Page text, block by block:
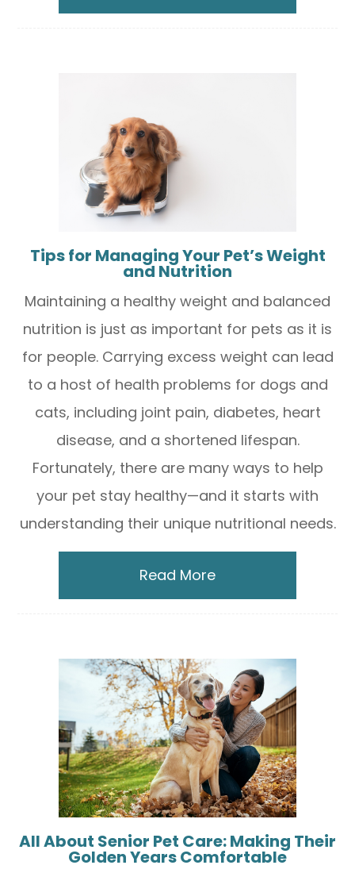
Tips for Managing Your Pet’s Weight
and Nutrition
Maintaining a healthy weight and balanced
nutrition is just as important for pets as it is
for people. Carrying excess weight can lead
to a host of health problems for dogs and
cats, including joint pain, diabetes, heart
disease, and a shortened lifespan.
Fortunately, there are many ways to help
your pet stay healthy—and it starts with
understanding their unique nutritional needs.
Read More
All About Senior Pet Care: Making Their
Golden Years Comfortable